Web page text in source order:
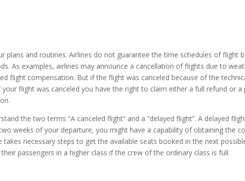
plans and routines. Airlines do not guarantee the time schedules of flight
As examples, airlines may announce a cancellation of flights due to
flight compensation. But if the flight was canceled because of the
flight was canceled you have the right to claim either a full refund or
the two terms “A canceled flight” and a “delayed flight”. A delayed
weeks of your departure, you might have a capability of obtaining the
necessary steps to get the available seats booked in the next
passengers in a higher class if the crew of the ordinary class is full.